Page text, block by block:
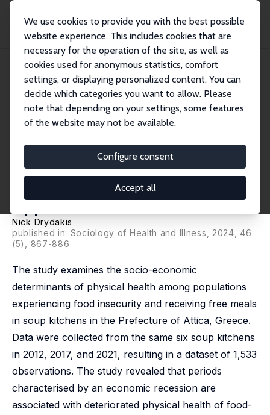
We use cookies to provide you with the best possible
website experience. This includes cookies that are
necessary for the operation of the site, as well as
cookies used for anonymous statistics, comfort
settings, or displaying personalized content. You can
decide which categories you want to allow. Please
note that depending on your settings, some features
of the website may not be available.
Configure consent
Accept all
Publikationen
IZA Discussion Papers
Health Inequalities among People Experiencing Food Insecurity. An
Intersectional...
IZA Discussion Paper No. 16677
December 2023
People Experiencing Food
Insecurity. An Intersectional
Approach
Nick Drydakis
published in: Sociology of Health and Illness, 2024, 46
(5), 867-886
The study examines the socio-economic
determinants of physical health among populations
experiencing food insecurity and receiving free meals
in soup kitchens in the Prefecture of Attica, Greece.
Data were collected from the same six soup kitchens
in 2012, 2017, and 2021, resulting in a dataset of 1,533
observations. The study revealed that periods
characterised by an economic recession are
associated with deteriorated physical health of food-